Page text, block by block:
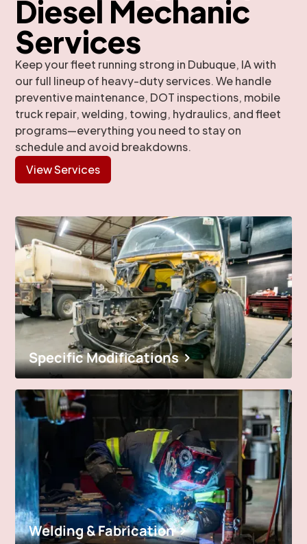
Diesel Mechanic
Services
Keep your fleet running strong in Dubuque, IA with
our full lineup of heavy-duty services. We handle
preventive maintenance, DOT inspections, mobile
truck repair, welding, towing, hydraulics, and fleet
programs—everything you need to stay on
schedule and avoid breakdowns.
View Services
Specific Modifications
Welding & Fabrication